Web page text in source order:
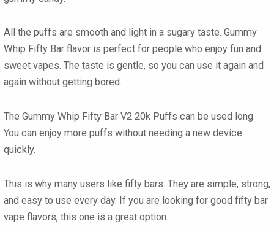
All the puffs are smooth and light in a sugary taste. Gummy
Whip Fifty Bar flavor is perfect for people who enjoy fun and
sweet vapes. The taste is gentle, so you can use it again and
again without getting bored.
The Gummy Whip Fifty Bar V2 20k Puffs can be used long.
You can enjoy more puffs without needing a new device
quickly.
This is why many users like fifty bars. They are simple, strong,
and easy to use every day. If you are looking for good fifty bar
vape flavors, this one is a great option.